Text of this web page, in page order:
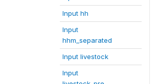
Input hh
Input
hhm_separated
Input livestock
Input